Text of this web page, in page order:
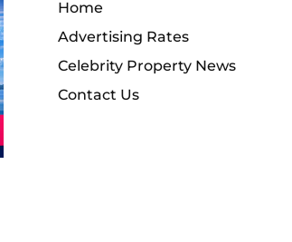
Home
Advertising Rates
Celebrity Property News
Contact Us